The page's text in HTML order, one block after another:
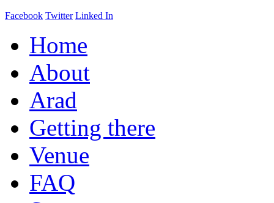
Facebook Twitter Linked In
Home
About
Arad
Getting there
Venue
FAQ